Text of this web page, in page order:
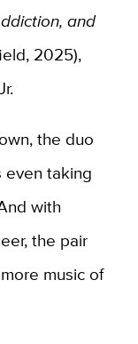
and
2025),
the duo
even taking
with
the pair
music of